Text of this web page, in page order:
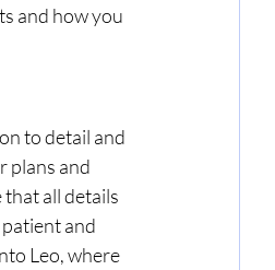
and how you
to detail and
plans and
all details
and
Leo, where